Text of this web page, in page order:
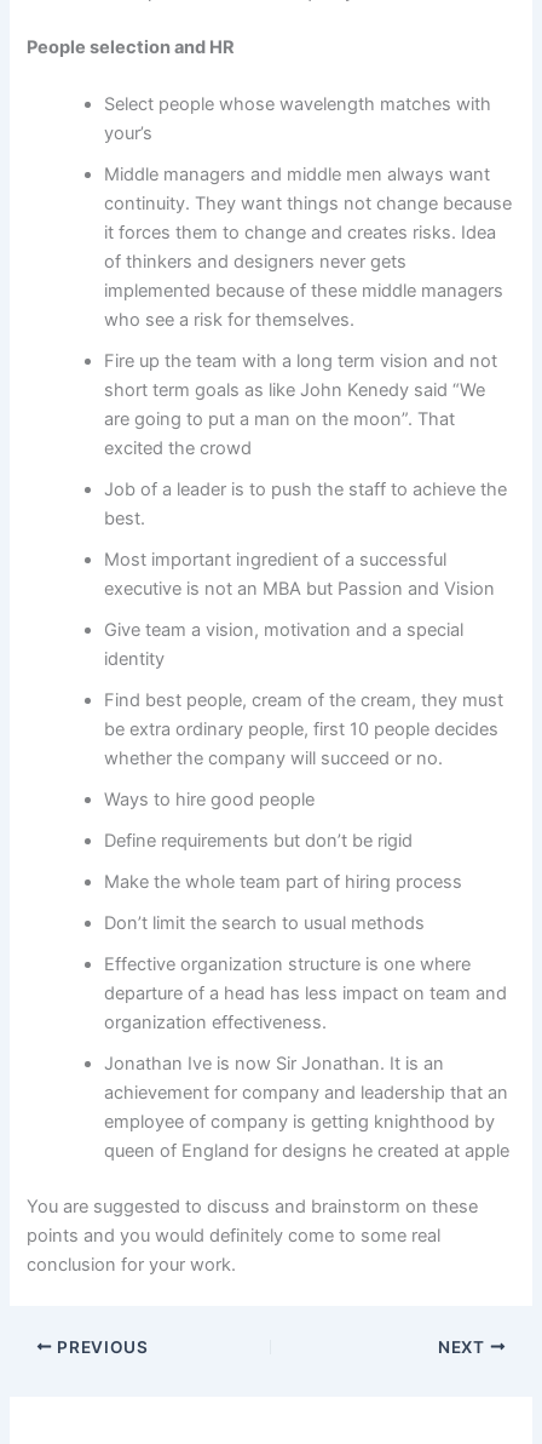
People selection and HR
Select people whose wavelength matches with
your’s
Middle managers and middle men always want
continuity. They want things not change because
it forces them to change and creates risks. Idea
of thinkers and designers never gets
implemented because of these middle managers
who see a risk for themselves.
Fire up the team with a long term vision and not
short term goals as like John Kenedy said “We
are going to put a man on the moon”. That
excited the crowd
Job of a leader is to push the staff to achieve the
best.
Most important ingredient of a successful
executive is not an MBA but Passion and Vision
Give team a vision, motivation and a special
identity
Find best people, cream of the cream, they must
be extra ordinary people, first 10 people decides
whether the company will succeed or no.
Ways to hire good people
Define requirements but don’t be rigid
Make the whole team part of hiring process
Don’t limit the search to usual methods
Effective organization structure is one where
departure of a head has less impact on team and
organization effectiveness.
Jonathan Ive is now Sir Jonathan. It is an
achievement for company and leadership that an
employee of company is getting knighthood by
queen of England for designs he created at apple
You are suggested to discuss and brainstorm on these
points and you would definitely come to some real
conclusion for your work.
PREVIOUS NEXT